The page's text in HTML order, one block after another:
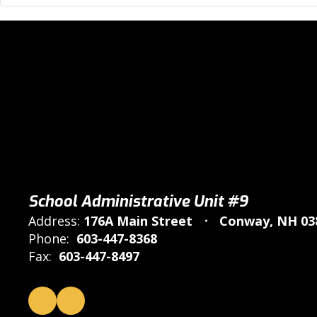
School Administrative Unit #9
Address: 176A Main Street
Conway, NH
Phone: 603-447-8368
Fax: 603-447-8497